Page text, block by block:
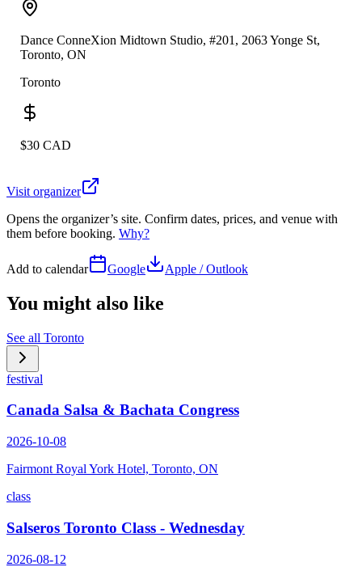
Dance ConneXion Midtown Studio, #201, 2063 Yonge St,
Toronto, ON
Toronto
$30 CAD
Visit organizer
Opens the organizer’s site. Confirm dates, prices, and venue with
them before booking. Why?
Add to calendar Google Apple / Outlook
You might also like
See all Toronto
festival
Canada Salsa & Bachata Congress
2026-10-08
Fairmont Royal York Hotel, Toronto, ON
class
Salseros Toronto Class - Wednesday
2026-08-12